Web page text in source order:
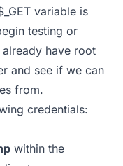
variable is
testing or
have root
and see if we can
from.
credentials:
within the